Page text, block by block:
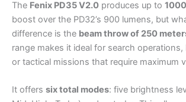
The Fenix PD35 V2.0 produces up to
boost over the PD32’s 900 lumens, but
difference is the beam throw of 250
range makes it ideal for search
or tactical missions that require maximum
It offers six total modes: five brightness